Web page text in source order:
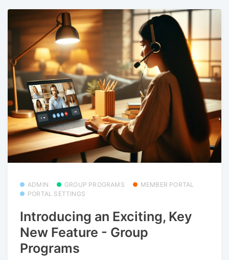
ADMIN GROUP PROGRAMS
MEMBER PORTAL
PORTAL SETTINGS
Introducing an Exciting, Key
New Feature - Group
Programs